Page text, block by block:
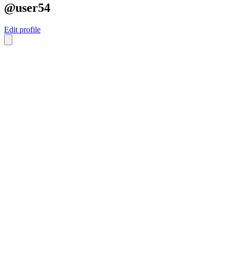
@user54
Edit profile